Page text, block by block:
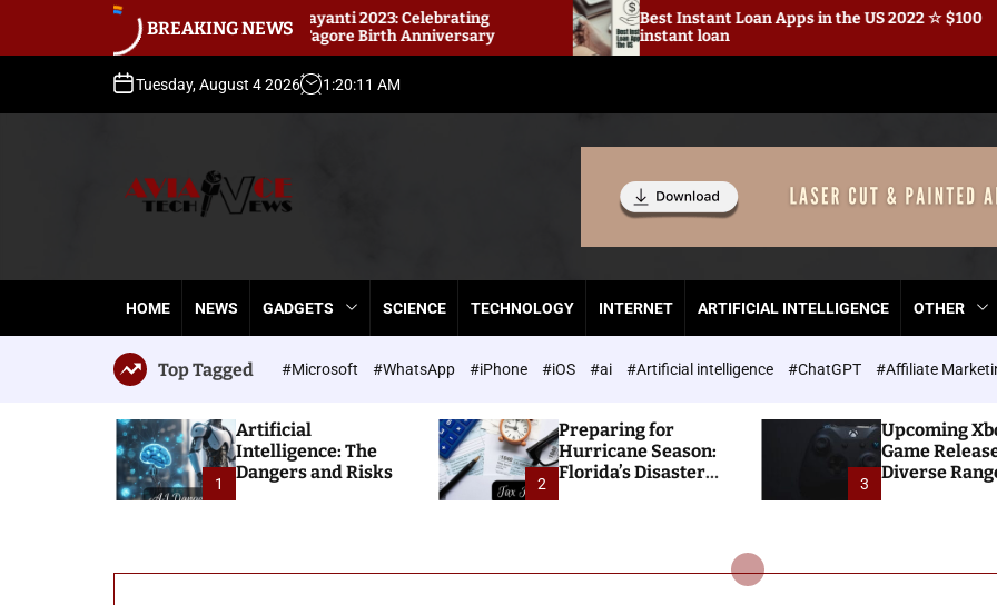
i
n
BREAKING NEWS
Jayanti 2023: Celebrating
Tagore Birth Anniversary
Best Instant Loan Apps in the US 2022 ☆ $100
instant loan
Prepostseo.com
Tuesday, August 4 2026 1 :20:14 AM
n
c
e
e
c
h
HOME NEWS GADGETS SCIENCE TECHNOLOGY INTERNET ARTIFICIAL INTELLIGENCE OTHER
Top Tagged #Microsoft #WhatsApp #iPhone #iOS #ai #Artificial intelligence #ChatGPT #Affiliate
1
Artificial
Intelligence: The
Dangers and Risks
2
Preparing for
Hurricane Season:
Florida’s Disaster
3
Upcoming
Game
Diverse